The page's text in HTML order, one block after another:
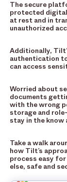
The secure
protected
at rest and in
unauthorized
Additionally,
authentication
can access
Worried about
documents
with the wrong
storage and
stay in the know
Take a walk
how Tilt’s
process easy for
else, safe and